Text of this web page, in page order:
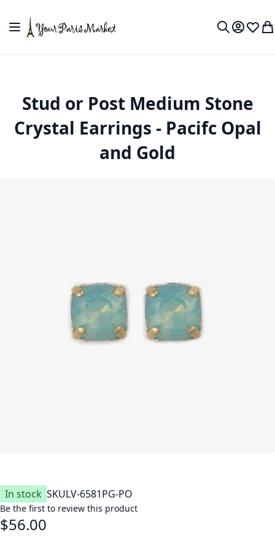
Toggle Nav
MyWish
Stud or Post Medium Stone
Crystal Earrings - Pacifc Opal
and Gold
In stock SKULV-6581PG-PO
Be the first to review this product
$56.00